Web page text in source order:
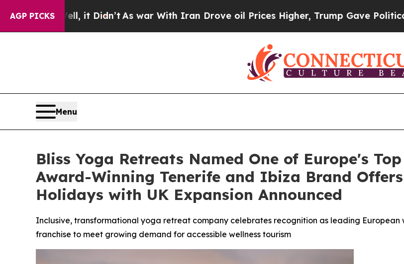
AGP PICKS
Didn’tAs war With Iran Drove oil Prices Higher, Trump Gave Politically Connected
Menu
Bliss Yoga Retreats Named One of Europe's
Award-Winning Tenerife and Ibiza Brand
Holidays with UK Expansion Announced
Inclusive, transformational yoga retreat company celebrates recognition as leading European
franchise to meet growing demand for accessible wellness tourism